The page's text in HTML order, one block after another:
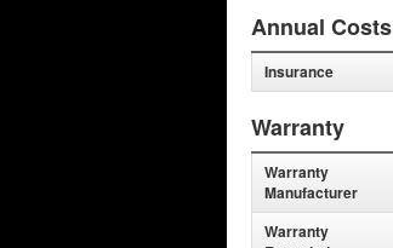
Annual Costs
Insurance
Warranty
Warranty
Manufacturer
Warranty